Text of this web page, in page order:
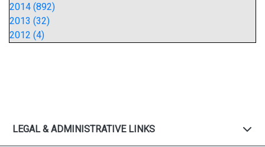
2014 (892)
2013 (32)
2012 (4)
LEGAL & ADMINISTRATIVE LINKS